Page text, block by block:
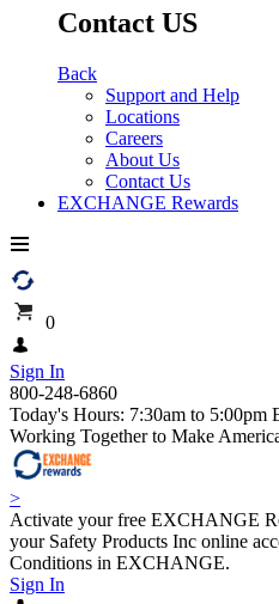
Contact US
Back
Support and Help
Locations
Careers
About Us
Contact Us
EXCHANGE Rewards
0
Sign In
800-248-6860
Today's Hours: 7:30am to 5:00pm
Working Together to Make
>
Activate your free EXCHANGE
your Safety Products Inc online
Conditions in EXCHANGE.
Sign In